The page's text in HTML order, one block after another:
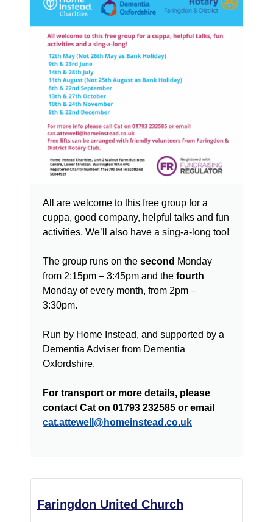
All are welcome to this free group for a
cuppa, good company, helpful talks and fun
activities. We’ll also have a sing-a-long too!
The group runs on the second Monday
from 2:15pm – 3:45pm and the fourth
Monday of every month, from 2pm –
3:30pm.
Run by Home Instead, and supported by a
Dementia Adviser from Dementia
Oxfordshire.
For transport or more details, please
contact Cat on 01793 232585 or email
cat.attewell@homeinstead.co.uk
Faringdon United Church